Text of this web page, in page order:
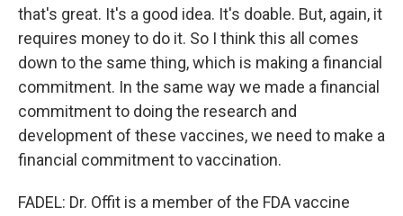
that's great. It's a good idea. It's doable. But, again, it
requires money to do it. So I think this all comes
down to the same thing, which is making a financial
commitment. In the same way we made a financial
commitment to doing the research and
development of these vaccines, we need to make a
financial commitment to vaccination.
FADEL: Dr. Offit is a member of the FDA vaccine